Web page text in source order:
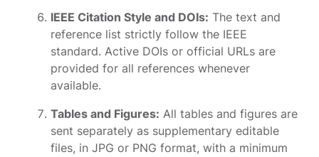
IEEE Citation Style and DOIs: The text and
reference list strictly follow the IEEE
standard. Active DOIs or official URLs are
provided for all references whenever
available.
Tables and Figures: All tables and figures are
sent separately as supplementary editable
files, in JPG or PNG format, with a minimum